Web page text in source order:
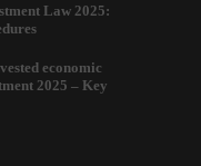
Law 2025:
economic
2025 – Key